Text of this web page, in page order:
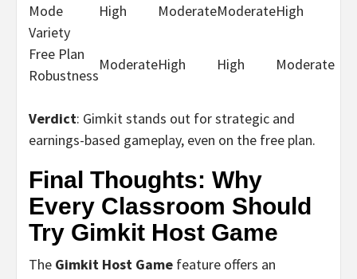
Mode
Variety
High ModerateModerateHigh
Free Plan
Robustness
ModerateHigh High Moderate
Verdict: Gimkit stands out for strategic and
earnings-based gameplay, even on the free plan.
Final Thoughts: Why
Every Classroom Should
Try Gimkit Host Game
The Gimkit Host Game feature offers an